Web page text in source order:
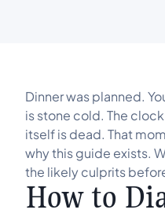
Dinner was planned.
is stone cold. The
itself is dead. That
why this guide exists.
the likely culprits
How to